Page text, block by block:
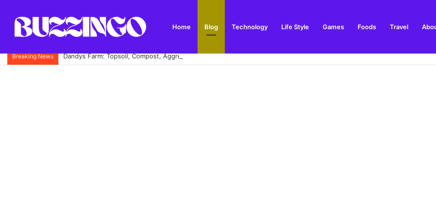
Home Blog Technology Life Style Games Foods Travel
Breaking News Dandys Farm: Topsoil, Compost, Aggregates and Garden Supplies Guide